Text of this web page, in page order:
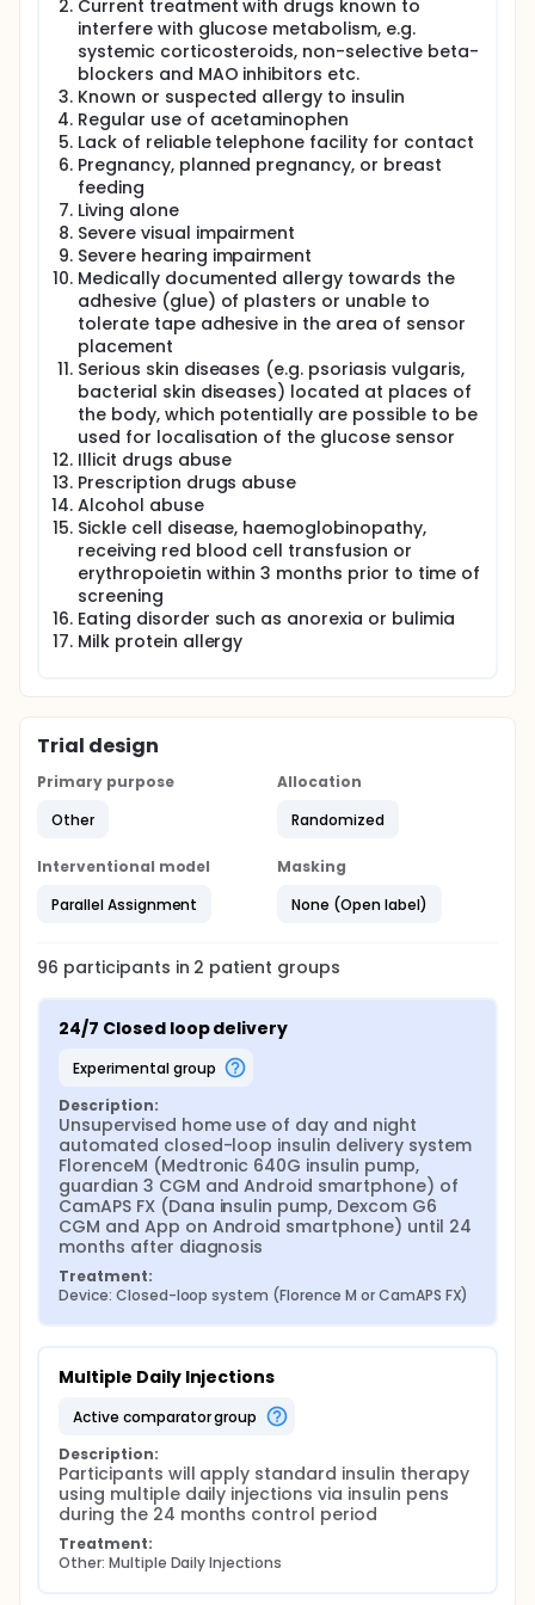
to standard multiple daily injections (MDI)
therapy
Primary objective:
To assess residual C-peptide secretion 12
months after diagnosis of type 1 diabetes in
participants receiving either CL insulin delivery or
standard MDI therapy
Secondary Objectives:
Biochemical:
To compare effects of study interventions on
residual C-peptide secretion over 24 months
following diagnosis
To examine how intensive diabetes
management using CL insulin delivery affects
glucose control in terms of safety and
efficacy over 24 months
Human Factors: To assess cognitive, emotional,
and behavioural characteristics of participating
subjects and family members and their response
to closed loop insulin delivery and clinical trial
Health economics: To perform cost utility
analysis and inform reimbursement decision-
making
Study design:
period, two-arm parallel group study with
internal pilot, contrasting closed loop with MDI
with an optional 24 month extension phase.
Sample Size:
96 participants randomised (48 per group);
and 20 participants
Maximum duration of study for a subject:
Recruitment will take place at Addenbrooke's
Hospital, Cambridge, Leeds Teaching Hospital,
Leeds, Alder Hey Children's Hospital, Liverpool,
Children's Hospital, Oxford, Southampton
Children's Hospital, Southampton and Royal
Hospital for Sick Children, Edinburgh..
Consent
Written consent/assent will be obtained from
participants and/or guardians according to
Research Ethics Committee (REC) requirements.
evaluation including the following activities:
medical (diabetes) history
body weight, height and blood pressure
measurement
record of current insulin therapy
screening and baseline blood sampling
During a baseline visit, the following assessments/
interventions will be carried out at the clinical
research facility:
Current treatment with drugs known to
interfere with glucose metabolism, e.g.
systemic corticosteroids, non-selective beta-
blockers and MAO inhibitors etc.
Known or suspected allergy to insulin
Regular use of acetaminophen
Lack of reliable telephone facility for contact
Pregnancy, planned pregnancy, or breast
feeding
Living alone
Severe visual impairment
Severe hearing impairment
Medically documented allergy towards the
adhesive (glue) of plasters or unable to
tolerate tape adhesive in the area of sensor
placement
Serious skin diseases (e.g. psoriasis vulgaris,
bacterial skin diseases) located at places of
the body, which potentially are possible to be
used for localisation of the glucose sensor
Illicit drugs abuse
Prescription drugs abuse
Alcohol abuse
Sickle cell disease, haemoglobinopathy,
receiving red blood cell transfusion or
erythropoietin within 3 months prior to time of
screening
Eating disorder such as anorexia or bulimia
Milk protein allergy
Trial design
Primary purpose
Other
Allocation
Randomized
Interventional model
Parallel Assignment
Masking
None (Open label)
96 participants in 2 patient groups
24/7 Closed loop delivery
experimental group
Description:
Unsupervised home use of day and night
automated closed-loop insulin delivery system
FlorenceM (Medtronic 640G insulin pump,
guardian 3 CGM and Android smartphone) of
CamAPS FX (Dana insulin pump, Dexcom G6
CGM and App on Android smartphone) until 24
months after diagnosis
Treatment:
Device: Closed-loop system (Florence M or CamAPS FX)
Multiple Daily Injections
active comparator group
Description:
Participants will apply standard insulin therapy
using multiple daily injections via insulin pens
during the 24 months control period
Treatment:
Other: Multiple Daily Injections